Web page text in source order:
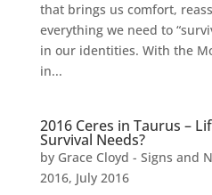
that brings us comfort,
everything we need to
in our identities. With the
in...
2016 Ceres in Taurus –
Survival Needs?
by Grace Cloyd - Signs and
2016, July 2016